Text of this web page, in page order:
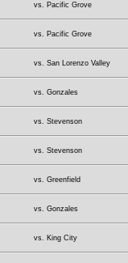
vs. Pacific Grove
vs. Pacific Grove
vs. San Lorenzo Valley
vs. Gonzales
vs. Stevenson
vs. Stevenson
vs. Greenfield
vs. Gonzales
vs. King City